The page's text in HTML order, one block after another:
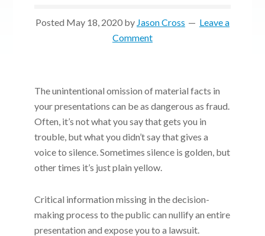
Posted May 18, 2020 by Jason Cross
Leave a
Comment
The unintentional omission of material facts in
your presentations can be as dangerous as fraud.
Often, it’s not what you say that gets you in
trouble, but what you didn’t say that gives a
voice to silence. Sometimes silence is golden, but
other times it’s just plain yellow.
Critical information missing in the decision-
making process to the public can nullify an entire
presentation and expose you to a lawsuit.